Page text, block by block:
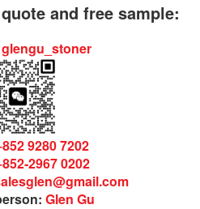
and free sample:
glengu_stoner
9280 7202
2967 0202
Glen Gu